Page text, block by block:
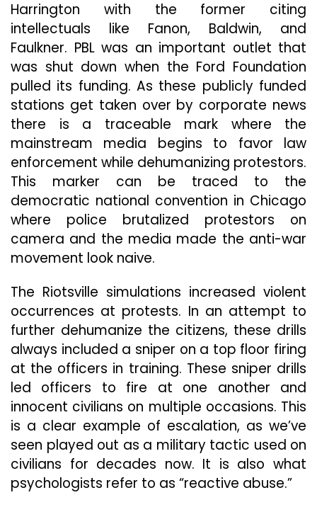
Harrington with the former citing
intellectuals like Fanon, Baldwin, and
Faulkner. PBL was an important outlet that
was shut down when the Ford Foundation
pulled its funding. As these publicly funded
stations get taken over by corporate news
there is a traceable mark where the
mainstream media begins to favor law
enforcement while dehumanizing protestors.
This marker can be traced to the
democratic national convention in Chicago
where police brutalized protestors on
camera and the media made the anti-war
movement look naive.
The Riotsville simulations increased violent
occurrences at protests. In an attempt to
further dehumanize the citizens, these drills
always included a sniper on a top floor firing
at the officers in training. These sniper drills
led officers to fire at one another and
innocent civilians on multiple occasions. This
is a clear example of escalation, as we’ve
seen played out as a military tactic used on
civilians for decades now. It is also what
psychologists refer to as “reactive abuse.”